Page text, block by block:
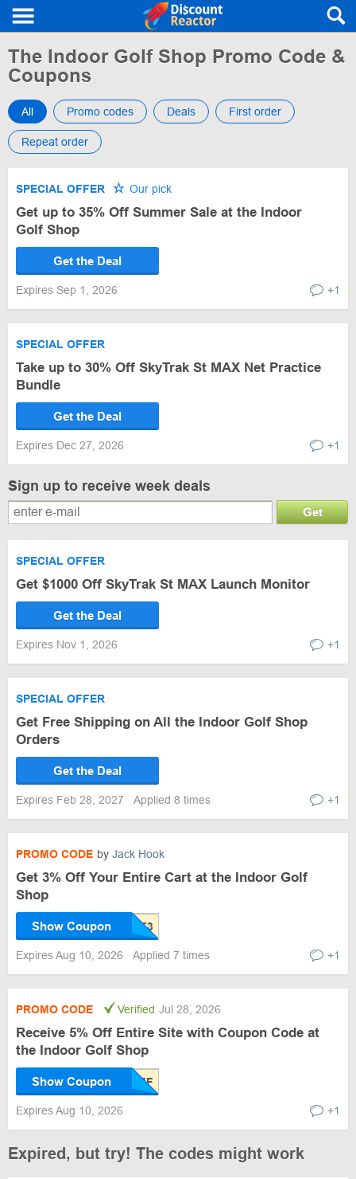
The Indoor Golf Shop Promo Code &
Coupons
All Promo codes Deals First order
Repeat order
SPECIAL OFFER Our pick
Get up to 35% Off Summer Sale at the Indoor
Golf Shop
Get the Deal
Expires Sep 1, 2026 +1
SPECIAL OFFER
Take up to 30% Off SkyTrak St MAX Net Practice
Bundle
Get the Deal
Expires Dec 27, 2026 +1
Sign up to receive week deals
Get
SPECIAL OFFER
Get $1000 Off SkyTrak St MAX Launch Monitor
Get the Deal
Expires Nov 1, 2026 +1
SPECIAL OFFER
Get Free Shipping on All the Indoor Golf Shop
Orders
Get the Deal
Expires Feb 28, 2027 Applied 8 times +1
PROMO CODE by Jack Hook
Get 3% Off Your Entire Cart at the Indoor Golf
Shop
Show Coupon
Expires Aug 10, 2026 Applied 7 times +1
PROMO CODE Verified Jul 28, 2026
Receive 5% Off Entire Site with Coupon Code at
the Indoor Golf Shop
Show Coupon
Expires Aug 10, 2026 +1
Expired, but try! The codes might work